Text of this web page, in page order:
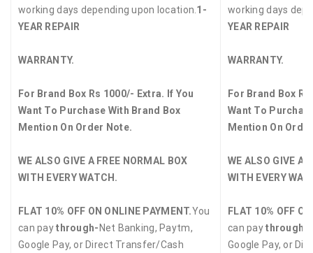
working days depending upon location. 1-
YEAR REPAIR
WARRANTY.
For Brand Box Rs 1000/- Extra. If You
Want To Purchase With Brand Box
Mention On Order Note.
WE ALSO GIVE A FREE NORMAL BOX
WITH EVERY WATCH.
FLAT 10% OFF ON ONLINE PAYMENT.You
can paythrough- Net Banking, Paytm,
Google Pay, or Direct Transfer/Cash
working days
YEAR REPAIR
WARRANTY.
For Brand Box
Want To
Mention On
WE ALSO GIVE A
WITH EVERY
FLAT 10% OFF
can paythrough-
Google Pay, or